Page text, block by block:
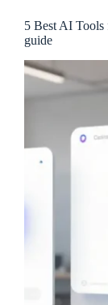
5 Best AI Tools
guide